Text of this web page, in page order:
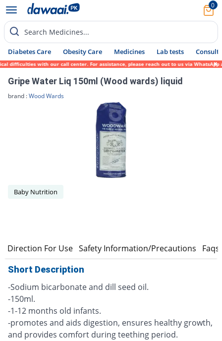
0
Search Medicines...
Diabetes Care Obesity Care Medicines Lab tests Consult
with our call center. For assistance, please reach out to us via WhatsApp at
Gripe Water Liq 150ml (Wood wards) liquid
brand :Wood Wards
Baby Nutrition
Direction For Use Safety Information/Precautions Faqs
Short Description
-Sodium bicarbonate and dill seed oil.
-150ml.
-1-12 months old infants.
-promotes and aids digestion, ensures healthy growth,
and provides comfort during teething period.